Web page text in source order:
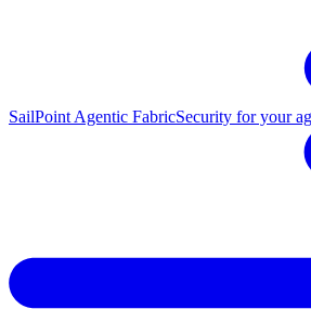
SailPoint Agentic FabricSecurity for your